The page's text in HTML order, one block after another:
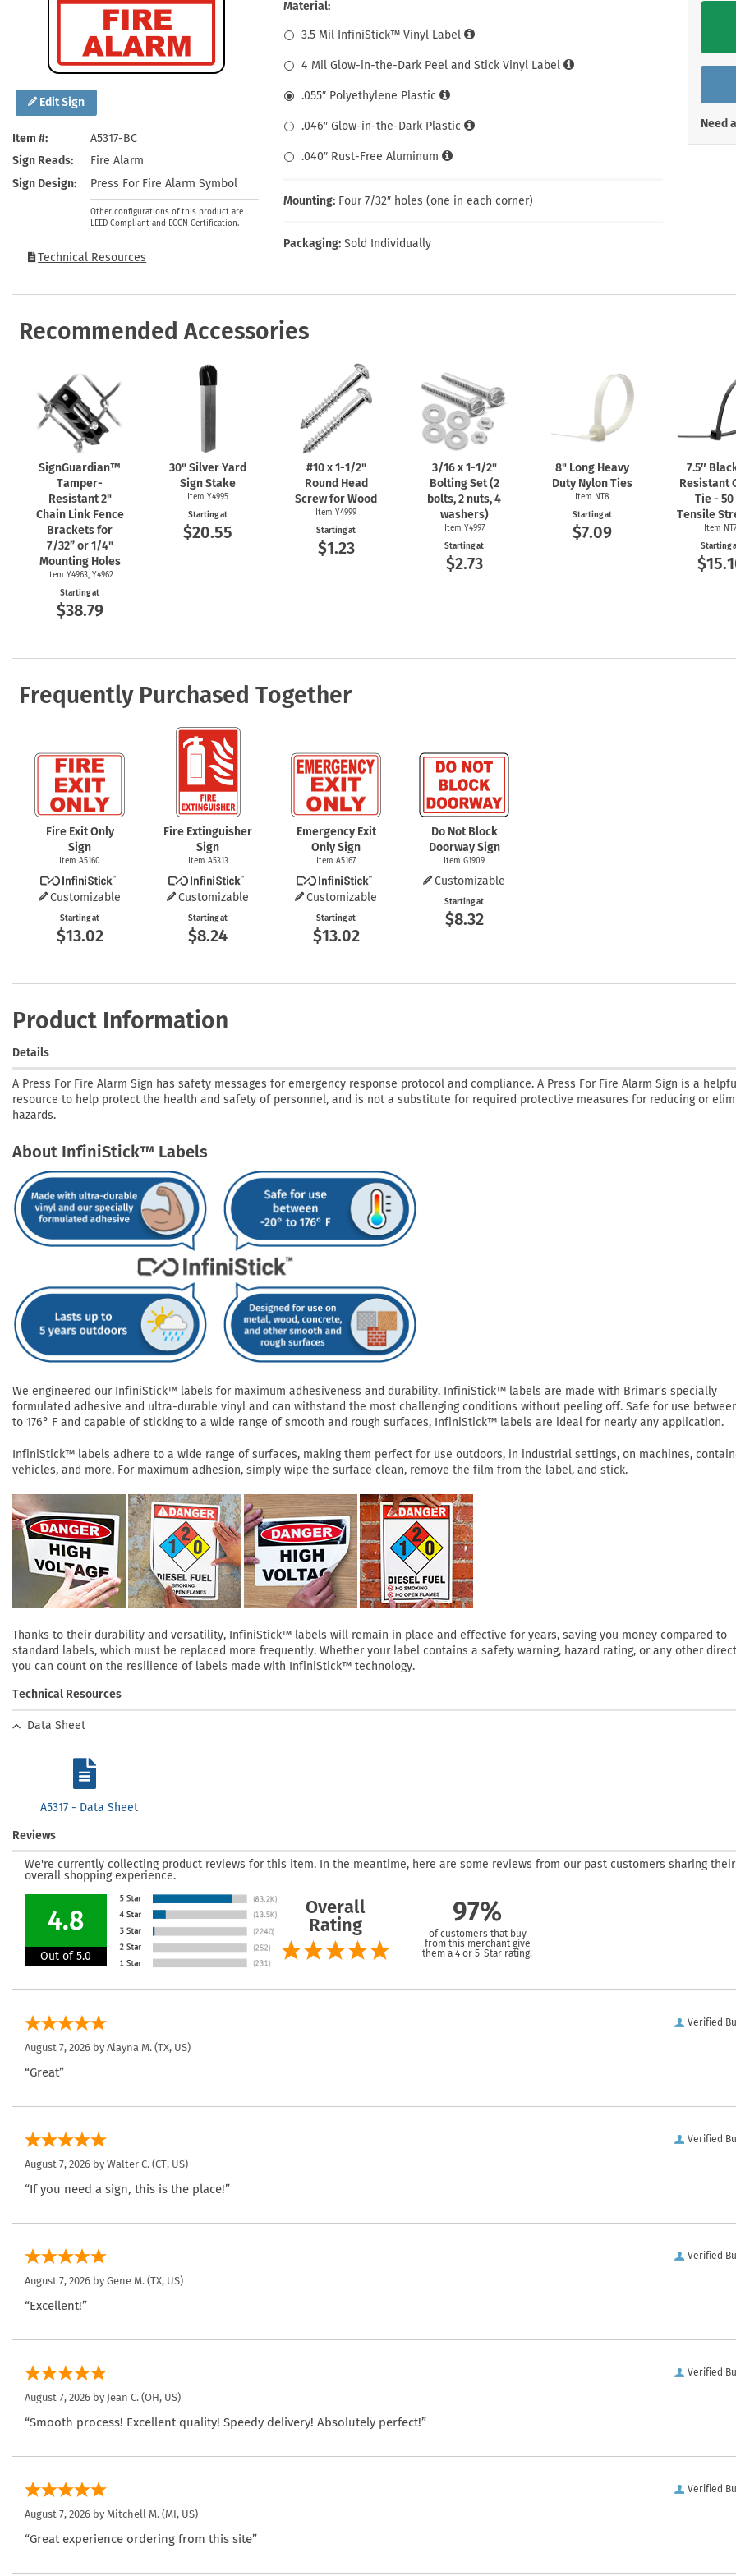
Edit Sign
Item #
A5317-BC
Sign Reads
Fire Alarm
Sign Design
Press For Fire Alarm Symbol
Other configurations of this product are
LEED Compliant and ECCN Certification.
Technical Resources
Material:
3.5 Mil InfiniStick™ Vinyl Label
4 Mil Glow-in-the-Dark Peel and Stick Vinyl Label
.055″ Polyethylene Plastic
.046″ Glow-in-the-Dark Plastic
.040″ Rust-Free Aluminum
Mounting: Four 7/32″ holes (one in each corner)
Packaging: Sold Individually
Need
Recommended Accessories
SignGuardian™
Tamper-
Resistant 2"
Chain Link Fence
Brackets for
7/32” or 1/4"
Mounting Holes
Item Y4963, Y4962
Starting at
$38.79
30" Silver Yard
Sign Stake
Item Y4995
Starting at
$20.55
#10 x1-1/2"
Round Head
Screw for Wood
Item Y4999
Starting at
$1.23
3/16 x1-1/2"
Bolting Set (2
bolts, 2 nuts, 4
washers)
Item Y4997
Starting at
$2.73
8" Long Heavy
Duty Nylon Ties
Item NT8
Starting at
$7.09
7.5″
Resistant
Tie -
Tensile
Item NT7
Starting
Frequently Purchased Together
Fire Exit Only
Sign
Item A5160
Customizable
Starting at
$13.02
Fire Extinguisher
Sign
Item A5313
Customizable
Starting at
$8.24
Emergency Exit
Only Sign
Item A5167
Customizable
Starting at
$13.02
Do Not Block
Doorway Sign
Item G1909
Customizable
Starting at
$8.32
Product Information
Details
A Press For Fire Alarm Sign has safety messages for emergency response protocol and compliance. A Press For Fire Alarm Sign is a
resource to help protect the health and safety of personnel, and is not a substitute for required protective measures for reducing or
hazards.
About InfiniStick™ Labels
We engineered our InfiniStick™ labels for maximum adhesiveness and durability. InfiniStick™ labels are made with Brimar’s specially
formulated adhesive and ultra-durable vinyl and can withstand the most challenging conditions without peeling off. Safe for use
to 176° F and capable of sticking to a wide range of smooth and rough surfaces, InfiniStick™ labels are ideal for nearly any application.
InfiniStick™ labels adhere to a wide range of surfaces, making them perfect for use outdoors, in industrial settings, on machines,
vehicles, and more. For maximum adhesion, simply wipe the surface clean, remove the film from the label, and stick.
Thanks to their durability and versatility, InfiniStick™ labels will remain in place and effective for years, saving you money compared to
standard labels, which must be replaced more frequently. Whether your label contains a safety warning, hazard rating, or any other
you can count on the resilience of labels made with InfiniStick™ technology.
Technical Resources
Data Sheet
A5317 - Data Sheet
Reviews
We're currently collecting product reviews for this item. In the meantime, here are some reviews from our past customers sharing their
overall shopping experience.
4.8
Out of 5.0
Overall
Rating
97%
of customers that buy
from this merchant give
them a 4 or 5-Star rating.
Verified
August 7, 2026 by Alayna M. (TX, US)
“Great”
Verified
August 7, 2026 by Walter C. (CT, US)
“If you need a sign, this is the place!”
Verified
August 7, 2026 by Gene M. (TX, US)
“Excellent!”
Verified
August 7, 2026 by Jean C. (OH, US)
“Smooth process! Excellent quality! Speedy delivery! Absolutely perfect!”
Verified
August 7, 2026 by Mitchell M. (MI, US)
“Great experience ordering from this site”
Health Hazard Signs
Machine Safety Signs
Safety Tags
Shop All Safety Signs
Roll-up Signs
School Zone Signs
Shop All Traffic Signs
Shop All